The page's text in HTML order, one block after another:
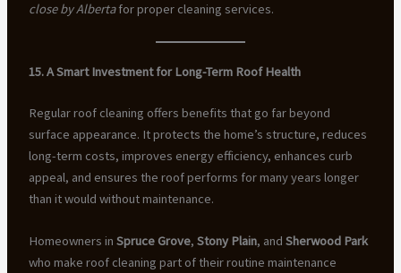
close by Albertafor proper cleaning services.
15. A Smart Investment for Long-Term Roof Health
Regular roof cleaning offers benefits that go far beyond
surface appearance. It protects the home’s structure, reduces
long-term costs, improves energy efficiency, enhances curb
appeal, and ensures the roof performs for many years longer
than it would without maintenance.
Homeowners in Spruce Grove, Stony Plain, and Sherwood Park
who make roof cleaning part of their routine maintenance